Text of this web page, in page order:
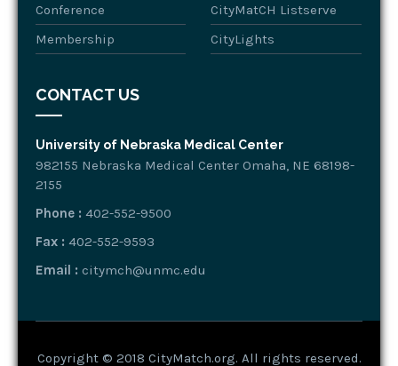
Conference
CityMatCH Listserve
Membership
CityLights
CONTACT US
University of Nebraska Medical Center
982155 Nebraska Medical Center Omaha, NE 68198-
2155
Phone : 402-552-9500
Fax : 402-552-9593
Email : citymch@unmc.edu
Copyright © 2018 CityMatch.org. All rights reserved.